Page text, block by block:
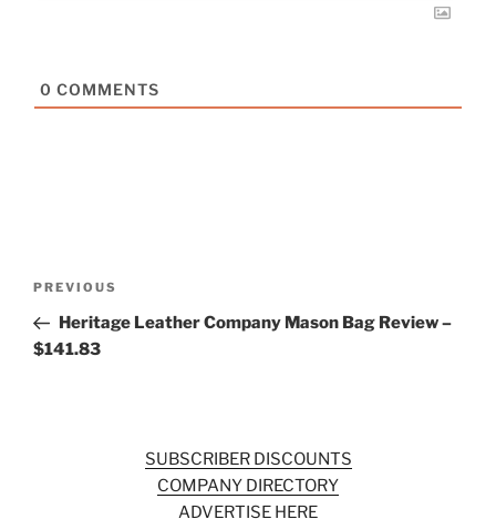
0 COMMENTS
Previous
Post
PREVIOUS
Heritage Leather Company Mason Bag Review –
$141.83
SUBSCRIBER DISCOUNTS
COMPANY DIRECTORY
ADVERTISE HERE